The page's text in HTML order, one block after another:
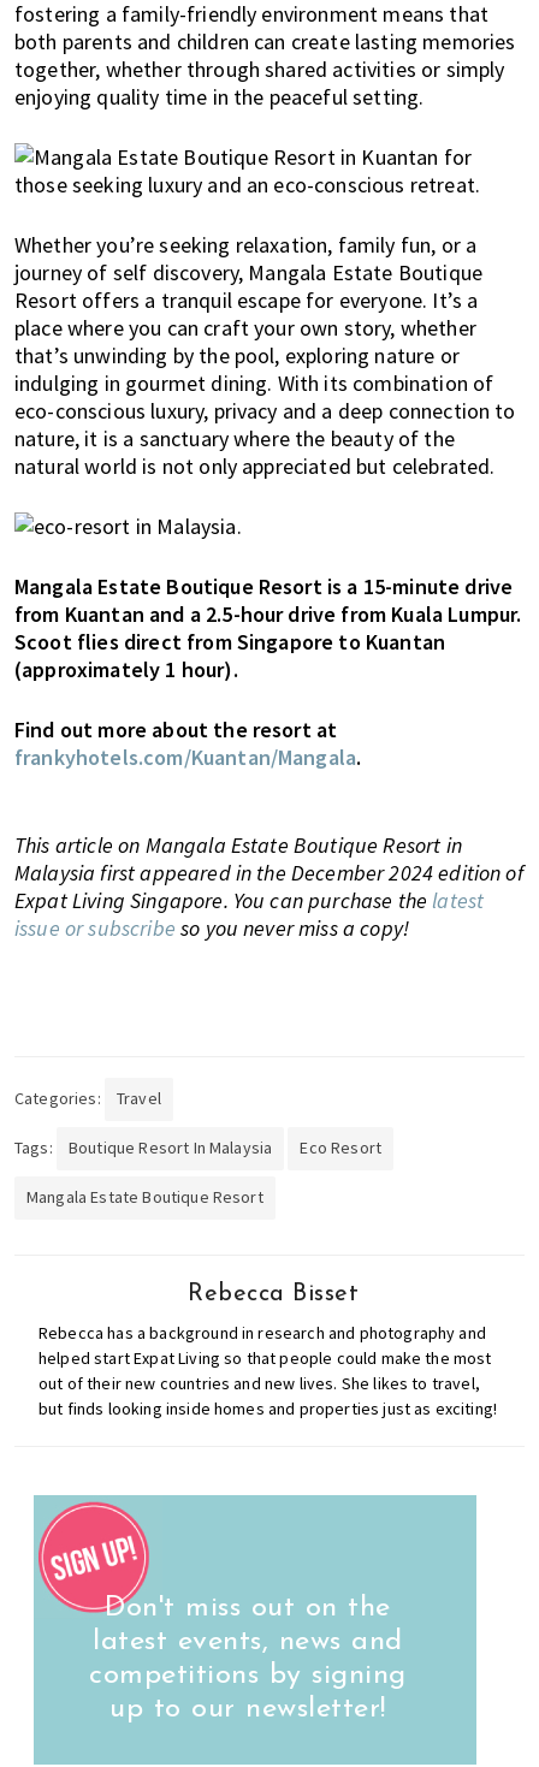
m
p
u
a
n
J
o
h
o
r
B
a
h
r
.
fostering a family-friendly environment means that
both parents and children can create lasting memories
together, whether through shared activities or simply
enjoying quality time in the peaceful setting.
Whether you’re seeking relaxation, family fun, or a
journey of self discovery, Mangala Estate Boutique
Resort offers a tranquil escape for everyone. It’s a
place where you can craft your own story, whether
that’s unwinding by the pool, exploring nature or
indulging in gourmet dining. With its combination of
eco-conscious luxury, privacy and a deep connection to
nature, it is a sanctuary where the beauty of the
natural world is not only appreciated but celebrated.
Mangala Estate Boutique Resort is a 15-minute drive
from Kuantan and a 2.5-hour drive from Kuala Lumpur.
Scoot flies direct from Singapore to Kuantan
(approximately 1 hour).
Find out more about the resort at
frankyhotels.com/Kuantan/Mangala.
This article on Mangala Estate Boutique Resort in
Malaysia first appeared in the December 2024 edition of
Expat Living Singapore. You can purchase the latest
issue or subscribe so you never miss a copy!
Categories: Travel
Tags: Boutique Resort In Malaysia Eco Resort
Mangala Estate Boutique Resort
Rebecca Bisset
Rebecca has a background in research and photography and
helped start Expat Living so that people could make the most
out of their new countries and new lives. She likes to travel,
but finds looking inside homes and properties just as exciting!
Don't miss out on the
latest events, news and
competitions by signing
up to our newsletter!